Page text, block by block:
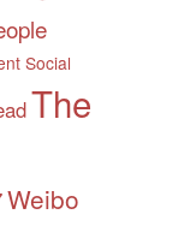
Social
The
Weibo